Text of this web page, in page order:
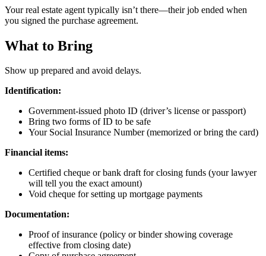
Your real estate agent typically isn’t there—their job ended when
you signed the purchase agreement.
What to Bring
Show up prepared and avoid delays.
Identification:
Government-issued photo ID (driver’s license or passport)
Bring two forms of ID to be safe
Your Social Insurance Number (memorized or bring the card)
Financial items:
Certified cheque or bank draft for closing funds (your lawyer
will tell you the exact amount)
Void cheque for setting up mortgage payments
Documentation:
Proof of insurance (policy or binder showing coverage
effective from closing date)